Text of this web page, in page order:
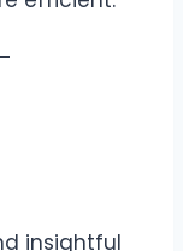
insightful